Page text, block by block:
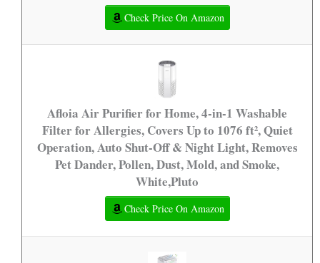
Check Price On Amazon
Afloia Air Purifier for Home, 4-in-1 Washable
Filter for Allergies, Covers Up to 1076 ft², Quiet
Operation, Auto Shut-Off & Night Light, Removes
Pet Dander, Pollen, Dust, Mold, and Smoke,
White,Pluto
Check Price On Amazon